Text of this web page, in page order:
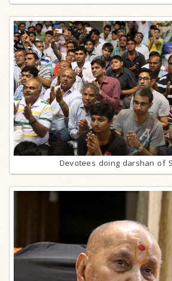
Devotees doing darshan of